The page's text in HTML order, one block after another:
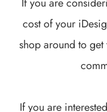
cost of your
shop around to
If you are